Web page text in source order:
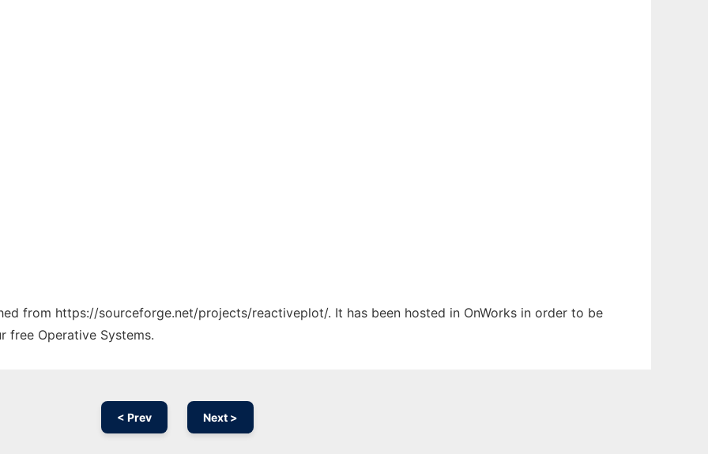
from https://sourceforge.net/projects/reactiveplot/. It has been hosted in OnWorks in order to be
free Operative Systems.
< Prev Next >